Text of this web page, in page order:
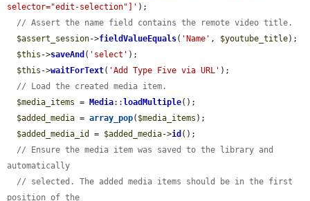
selector="edit-selection"]' );
// Assert the name field contains the remote video title.
$assert_session->fieldValueEquals( 'Name' , $youtube_title);
$this ->saveAnd ( 'select' );
$this ->waitForText( 'Add Type Five via URL' );
// Load the created media item.
$media_items = Media:: loadMultiple();
$added_media = array_pop( $media_items );
$added_media_id
= $added_media->id ();
// Ensure the media item was saved to the library and
automatically
// selected. The added media items should be in the first
position of the